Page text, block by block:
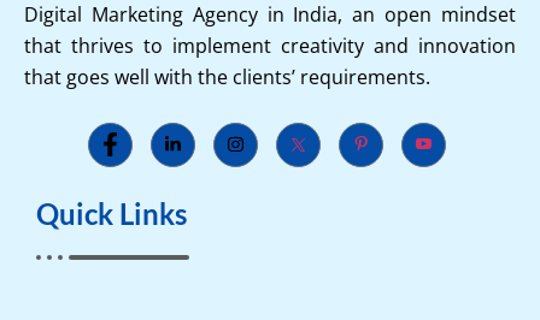
Digital Marketing Agency in India, an open mindset
that thrives to implement creativity and innovation
that goes well with the clients’ requirements.
Quick Links